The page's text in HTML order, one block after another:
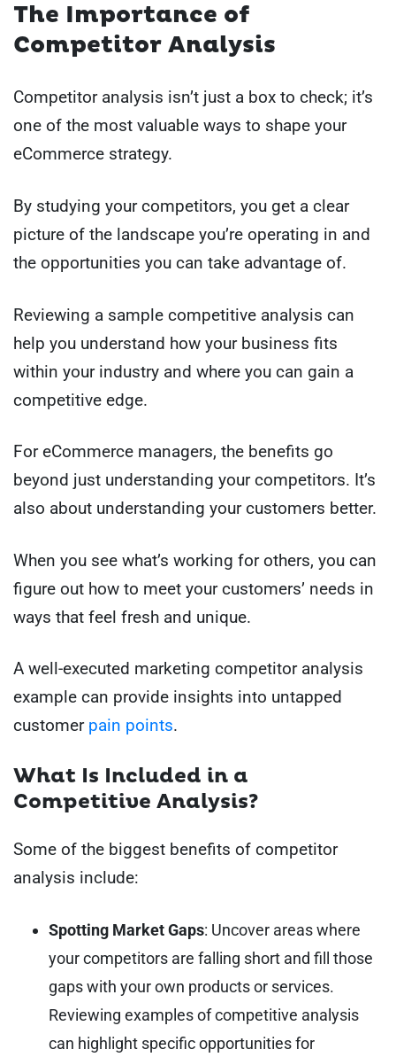
The Importance of
Competitor Analysis
Competitor analysis isn’t just a box to check; it’s
one of the most valuable ways to shape your
eCommerce strategy.
By studying your competitors, you get a clear
picture of the landscape you’re operating in and
the opportunities you can take advantage of.
Reviewing a sample competitive analysis can
help you understand how your business fits
within your industry and where you can gain a
competitive edge.
For eCommerce managers, the benefits go
beyond just understanding your competitors. It’s
also about understanding your customers better.
When you see what’s working for others, you can
figure out how to meet your customers’ needs in
ways that feel fresh and unique.
A well-executed marketing competitor analysis
example can provide insights into untapped
customer pain points.
What Is Included in a
Competitive Analysis?
Some of the biggest benefits of competitor
analysis include:
Spotting Market Gaps: Uncover areas where
your competitors are falling short and fill those
gaps with your own products or services.
Reviewing examples of competitive analysis
can highlight specific opportunities for